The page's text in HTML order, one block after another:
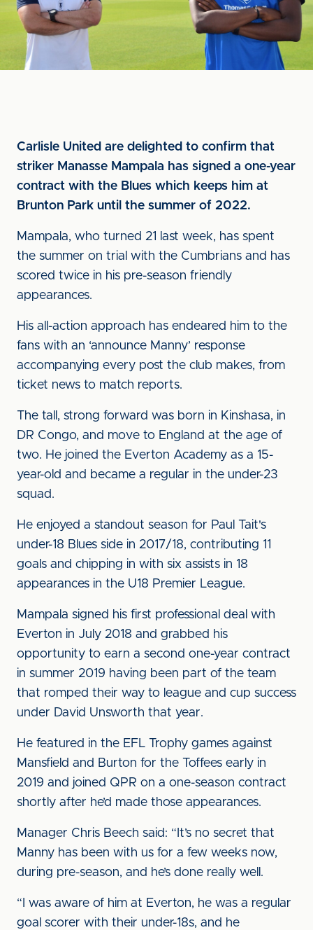
Carlisle United are delighted to confirm that
striker Manasse Mampala has signed a one-year
contract with the Blues which keeps him at
Brunton Park until the summer of 2022.
Mampala, who turned 21 last week, has spent
the summer on trial with the Cumbrians and has
scored twice in his pre-season friendly
appearances.
His all-action approach has endeared him to the
fans with an ‘announce Manny’ response
accompanying every post the club makes, from
ticket news to match reports.
The tall, strong forward was born in Kinshasa, in
DR Congo, and move to England at the age of
two. He joined the Everton Academy as a 15-
year-old and became a regular in the under-23
squad.
He enjoyed a standout season for Paul Tait's
under-18 Blues side in 2017/18, contributing 11
goals and chipping in with six assists in 18
appearances in the U18 Premier League.
Mampala signed his first professional deal with
Everton in July 2018 and grabbed his
opportunity to earn a second one-year contract
in summer 2019 having been part of the team
that romped their way to league and cup success
under David Unsworth that year.
He featured in the EFL Trophy games against
Mansfield and Burton for the Toffees early in
2019 and joined QPR on a one-season contract
shortly after he’d made those appearances.
Manager Chris Beech said: “It’s no secret that
Manny has been with us for a few weeks now,
during pre-season, and he’s done really well.
“I was aware of him at Everton, he was a regular
goal scorer with their under-18s, and he